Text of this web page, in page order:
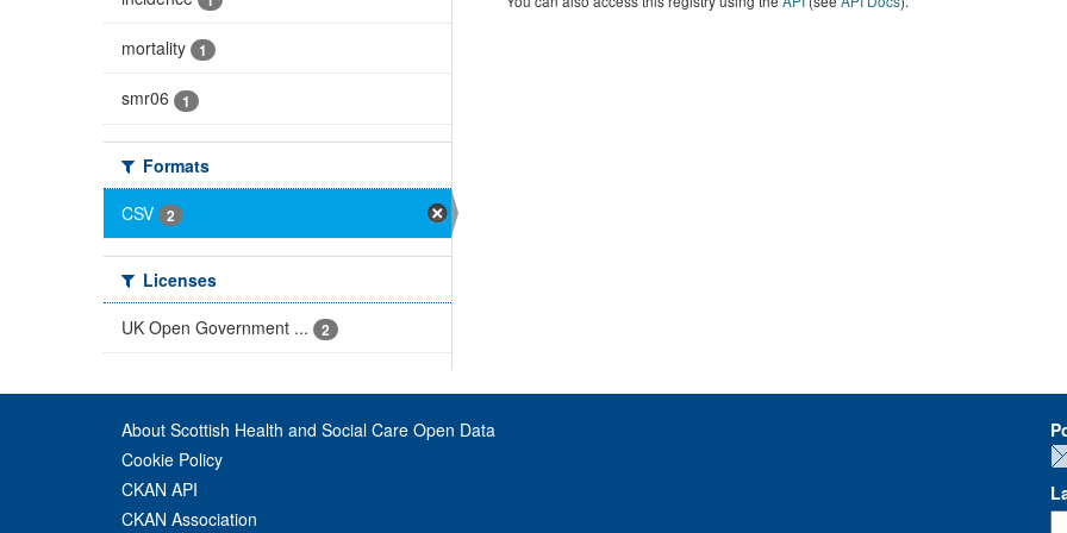
mortality 1
smr06 1
Formats
CSV
2
Licenses
UK Open Government ...
2
About Scottish Health and Social Care Open Data
Cookie Policy
CKAN API
CKAN Association